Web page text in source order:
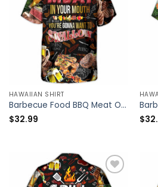
HAWAIIAN SHIRT
Barbecue Food BBQ Meat Once You Put My Meat In Your Mouth You’re Going Want To Swallow BBQ – Hawaiian Shirt – Owl Ohh
$32.99
$